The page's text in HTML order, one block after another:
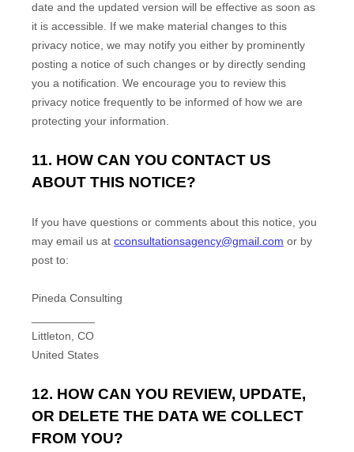
date and the updated version will be effective as soon as
it is accessible. If we make material changes to this
privacy notice, we may notify you either by prominently
posting a notice of such changes or by directly sending
you a notification. We encourage you to review this
privacy notice frequently to be informed of how we are
protecting your information.
11. HOW CAN YOU CONTACT US
ABOUT THIS NOTICE?
If you have questions or comments about this notice, you
may email us at cconsultationsagency@gmail.com or by
post to:
Pineda Consulting
Littleton CO
United States
12. HOW CAN YOU REVIEW, UPDATE,
OR DELETE THE DATA WE COLLECT
FROM YOU?